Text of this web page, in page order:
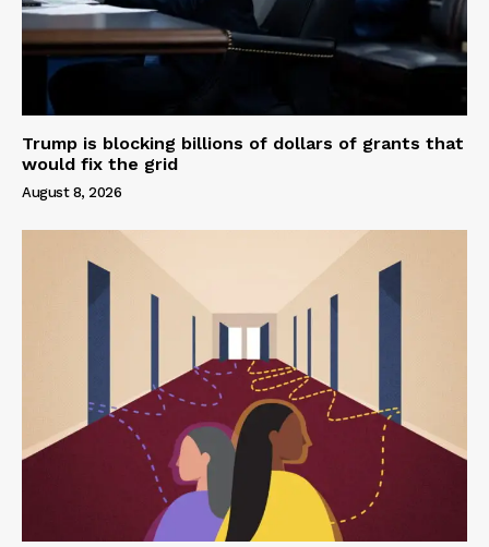
Trump is blocking billions of dollars of grants that
would fix the grid
August 8, 2026